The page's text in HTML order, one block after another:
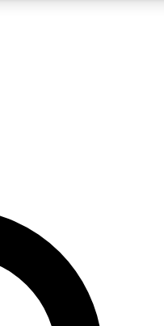
QUICK
your email below. We’ll
you up to Space.com
expert advice and